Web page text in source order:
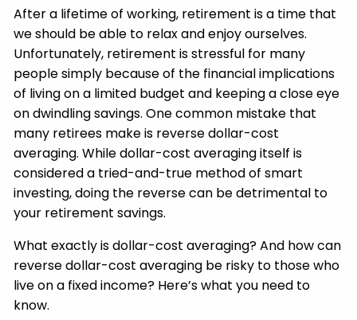
After a lifetime of working, retirement is a time that
we should be able to relax and enjoy ourselves.
Unfortunately, retirement is stressful for many
people simply because of the financial implications
of living on a limited budget and keeping a close eye
on dwindling savings. One common mistake that
many retirees make is reverse dollar-cost
averaging. While dollar-cost averaging itself is
considered a tried-and-true method of smart
investing, doing the reverse can be detrimental to
your retirement savings.
What exactly is dollar-cost averaging? And how can
reverse dollar-cost averaging be risky to those who
live on a fixed income? Here’s what you need to
know.